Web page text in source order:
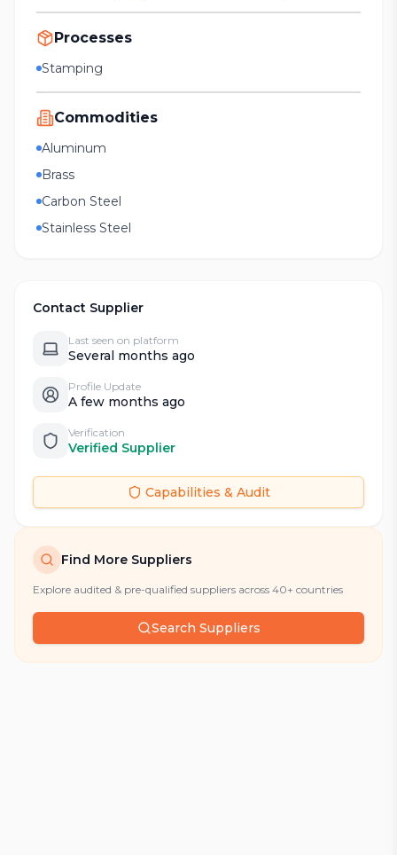
Processes
Stamping
Commodities
Aluminum
Brass
Carbon Steel
Stainless Steel
Contact Supplier
Last seen on platform
Several months ago
Profile Update
A few months ago
Verification
Verified Supplier
Capabilities & Audit
Find More Suppliers
Explore audited & pre-qualified suppliers across 40+ countries
Search Suppliers